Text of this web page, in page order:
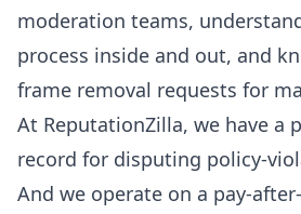
moderation teams,
process inside and out, and
frame removal requests for
At ReputationZilla, we have a
record for disputing policy-
And we operate on a pay-